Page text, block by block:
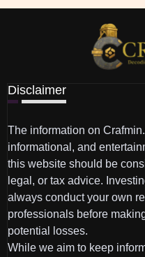
Disclaimer
The information on
informational, and
this website should be
legal, or tax advice.
always conduct your own
professionals before
potential losses.
While we aim to keep